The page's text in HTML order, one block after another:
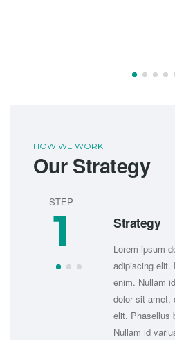
HOW WE WORK
Our Strategy
STEP
1 Strategy
Lorem ipsum
adipiscing elit.
enim. Nullam
dolor sit amet,
elit. Phasellus
Nullam id